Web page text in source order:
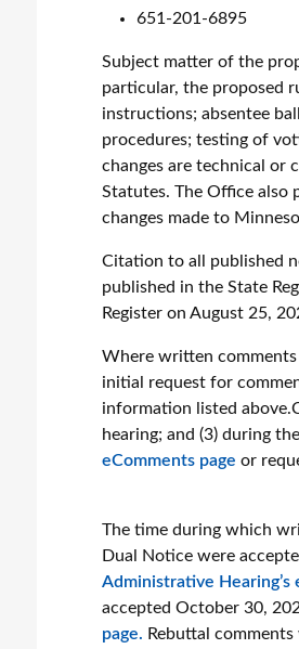
651-201-6895
Subject matter of the
particular, the proposed
instructions; absentee
procedures; testing of
changes are technical or
Statutes. The Office also
changes made to
Citation to all published
published in the State
Register on August 25,
Where written comments
initial request for
information listed
hearing; and (3) during
eComments page or
The time during which
Dual Notice were
Administrative Hearing’s
accepted October 30,
page. Rebuttal